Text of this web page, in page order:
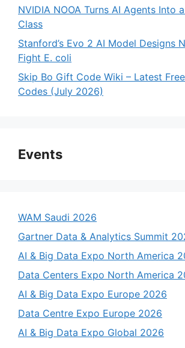
NVIDIA NOOA Turns AI Agents Into
Class
Stanford’s Evo 2 AI Model Designs
Fight E. coli
Skip Bo Gift Code Wiki – Latest
Codes (July 2026)
Events
WAM Saudi 2026
Gartner Data & Analytics Summit
AI & Big Data Expo North America
Data Centers Expo North America
AI & Big Data Expo Europe 2026
Data Centre Expo Europe 2026
AI & Big Data Expo Global 2026